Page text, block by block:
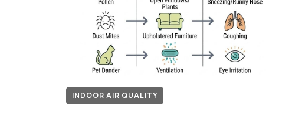
INDOOR AIR QUALITY